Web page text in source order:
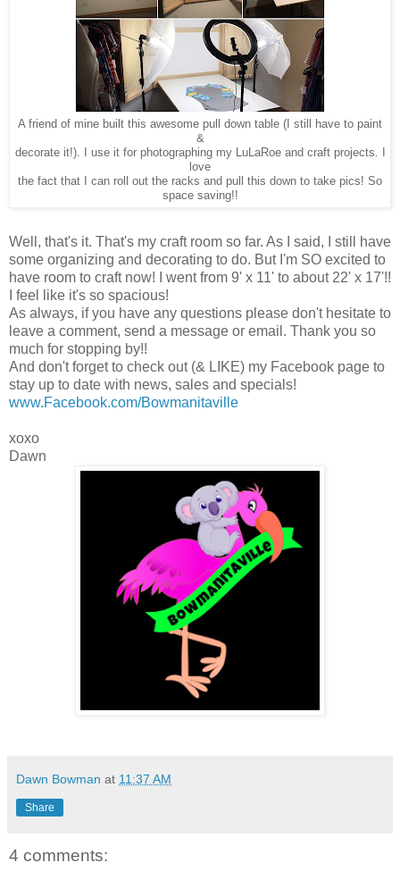
A friend of mine built this awesome pull down table (I still have to paint
&
decorate it!). I use it for photographing my LuLaRoe and craft projects. I
love
the fact that I can roll out the racks and pull this down to take pics! So
space saving!!
Well, that's it. That's my craft room so far. As I said, I still have
some organizing and decorating to do. But I'm SO excited to
have room to craft now! I went from 9' x 11' to about 22' x 17'!!
I feel like it's so spacious!
As always, if you have any questions please don't hesitate to
leave a comment, send a message or email. Thank you so
much for stopping by!!
And don't forget to check out (& LIKE) my Facebook page to
stay up to date with news, sales and specials!
www.Facebook.com/Bowmanitaville
xoxo
Dawn
Dawn Bowman at 11:37 AM
Share
4 comments: